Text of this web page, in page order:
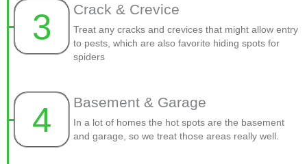
3 Crack & Crevice
Treat any cracks and crevices that might allow entry
to pests, which are also favorite hiding spots for
spiders
4 Basement & Garage
In a lot of homes the hot spots are the basement
and garage, so we treat those areas really well.